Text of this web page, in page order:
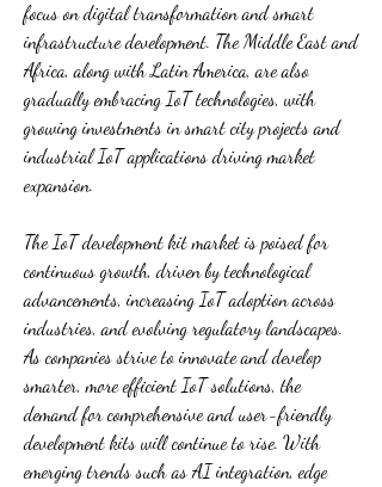
focus on digital transformation and smart
infrastructure development. The Middle East and
Africa, along with Latin America, are also
gradually embracing IoT technologies, with
growing investments in smart city projects and
industrial IoT applications driving market
expansion.
The IoT development kit market is poised for
continuous growth, driven by technological
advancements, increasing IoT adoption across
industries, and evolving regulatory landscapes.
As companies strive to innovate and develop
smarter, more efficient IoT solutions, the
demand for comprehensive and user-friendly
development kits will continue to rise. With
emerging trends such as AI integration, edge